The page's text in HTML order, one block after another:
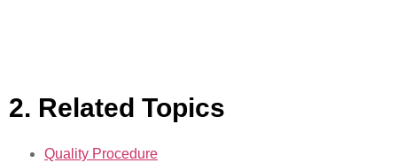
2. Related Topics
Quality Procedure